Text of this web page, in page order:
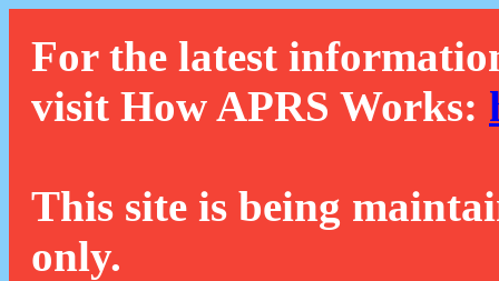
For the latest
visit How APRS Works:
This site is being
only.